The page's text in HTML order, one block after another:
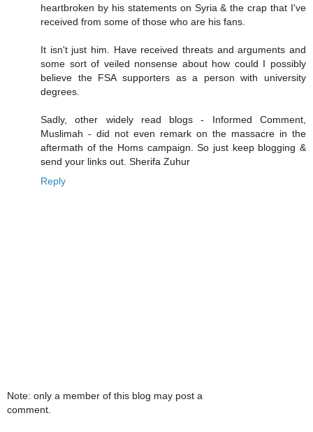
heartbroken by his statements on Syria & the crap that I've
received from some of those who are his fans.
It isn't just him. Have received threats and arguments and
some sort of veiled nonsense about how could I possibly
believe the FSA supporters as a person with university
degrees.
Sadly, other widely read blogs - Informed Comment,
Muslimah - did not even remark on the massacre in the
aftermath of the Homs campaign. So just keep blogging &
send your links out. Sherifa Zuhur
Reply
Note: only a member of this blog may post a
comment.